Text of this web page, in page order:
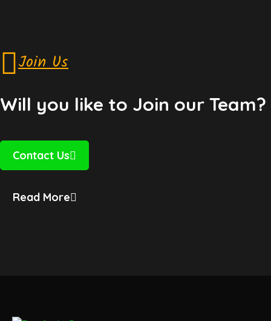
Join Us
Will you like to Join our Team?
Contact Us
Read More